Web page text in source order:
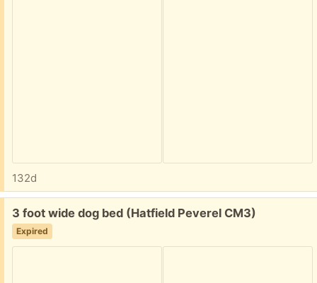
132d
Free:
3 foot wide dog bed (Hatfield Peverel CM3)
Expired